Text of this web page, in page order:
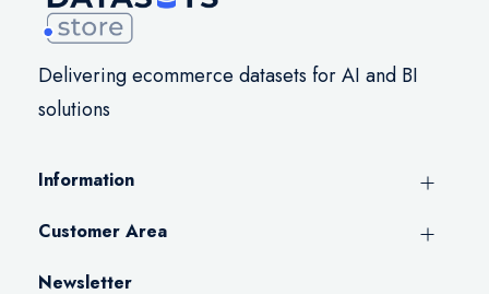
Delivering ecommerce datasets for AI and BI
solutions
Information
Customer Area
Newsletter